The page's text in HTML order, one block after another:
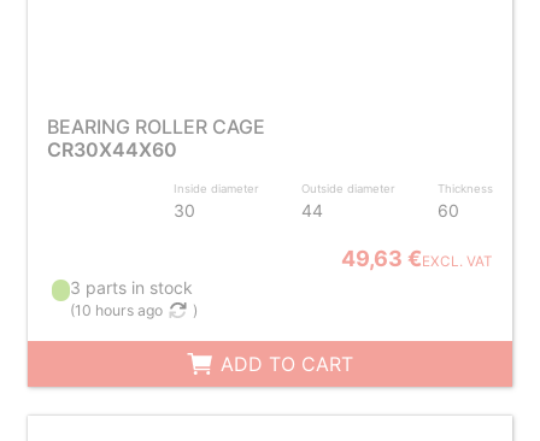
BEARING ROLLER CAGE
CR30X44X60
Inside diameter
30
Outside diameter
44
Thickness
60
49,63 €EXCL. VAT
3 parts in stock
(10 hours ago )
ADD TO CART